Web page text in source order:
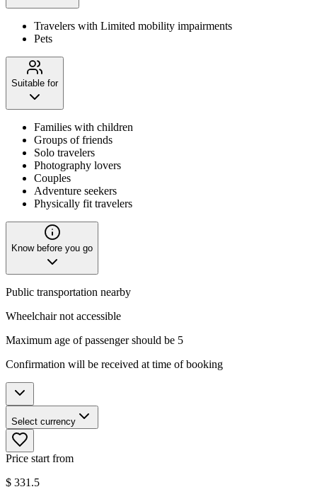
Travelers with Limited mobility impairments
Pets
Suitable for
Families with children
Groups of friends
Solo travelers
Photography lovers
Couples
Adventure seekers
Physically fit travelers
Know before you go
Public transportation nearby
Wheelchair not accessible
Maximum age of passenger should be 5
Confirmation will be received at time of booking
Select currency
Price start from
$ 331.5